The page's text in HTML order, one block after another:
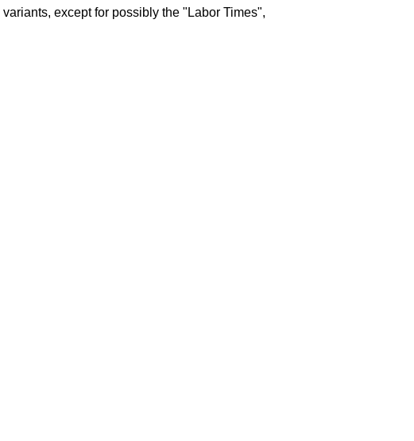
except for possibly the "Labor Times",